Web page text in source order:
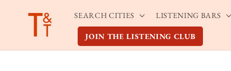
content
SEARCH CITIES LISTENING BARS
JOIN THE LISTENING CLUB